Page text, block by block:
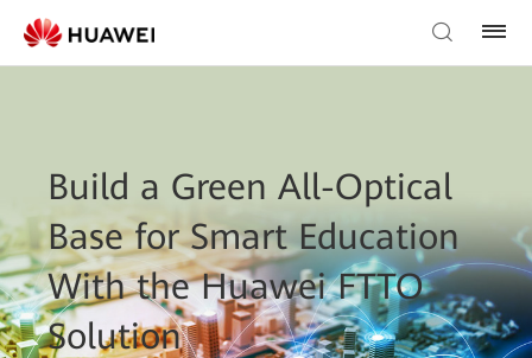
Build a Green All-Optical
Base for Smart Education
With the Huawei FTTO
Solution